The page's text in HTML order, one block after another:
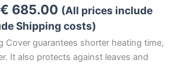
€ 685.00 Price
range:
€ 370.00
through
€ 685.00
(All prices include
Shipping costs)
Cover guarantees shorter heating time,
It also protects against leaves and